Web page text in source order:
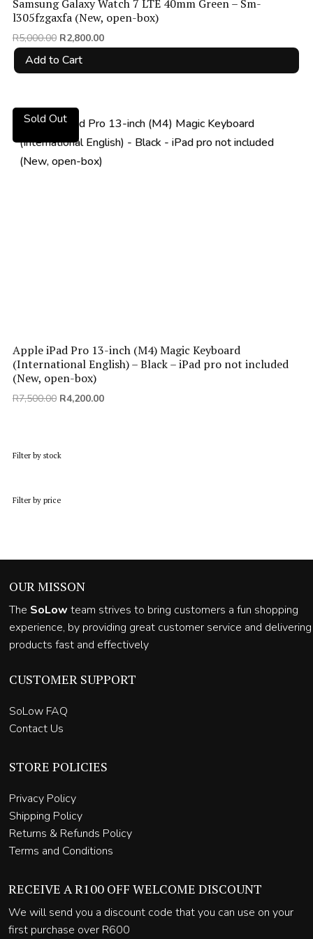
Samsung Galaxy Watch 7 LTE 40mm Green – Sm-
l305fzgaxfa (New, open-box)
R5,000.00 Original
price
R2,800.00Current
Add to Cart
Apple iPad Pro 13-inch (M4) Magic Keyboard
(International English) – Black – iPad pro not included
(New, open-box)
R7,500.00 Original
R4,200.00Current
Sold Out
Filter by stock
Filter by price
OUR MISSON
The SoLowteam strives to bring customers a fun shopping
experience, by providing great customer service and delivering
products fast and effectively
CUSTOMER SUPPORT
SoLow FAQ
Contact Us
STORE POLICIES
Privacy Policy
Shipping Policy
Returns & Refunds Policy
Terms and Conditions
RECEIVE A R100 OFF WELCOME DISCOUNT
We will send you a discount code that you can use on your
first purchase over R600